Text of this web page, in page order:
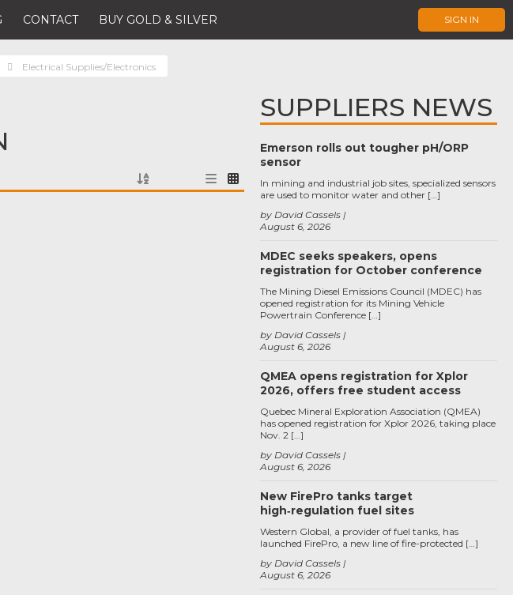
CONTACT BUY GOLD & SILVER SIGN IN
Electrical Supplies/Electronics
SUPPLIERS NEWS
Emerson rolls out tougher pH/ORP
sensor
August 6, 2026
by David Cassels
In mining and industrial job sites, specialized sensors
are used to monitor water and other […]
MDEC seeks speakers, opens
registration for October conference
August 6, 2026
by David Cassels
The Mining Diesel Emissions Council (MDEC) has
opened registration for its Mining Vehicle
Powertrain Conference […]
QMEA opens registration for Xplor
2026, offers free student access
August 6, 2026
by David Cassels
Quebec Mineral Exploration Association (QMEA)
has opened registration for Xplor 2026, taking place
Nov. 2 […]
New FirePro tanks target
high‑regulation fuel sites
August 6, 2026
by David Cassels
Western Global, a provider of fuel tanks, has
launched FirePro, a new line of fire-protected […]